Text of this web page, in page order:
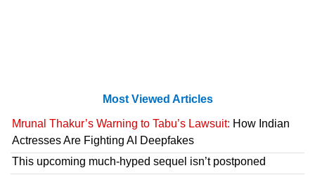
Most Viewed Articles
Mrunal Thakur’s Warning to Tabu’s Lawsuit: How Indian
Actresses Are Fighting AI Deepfakes
This upcoming much-hyped sequel isn’t postponed